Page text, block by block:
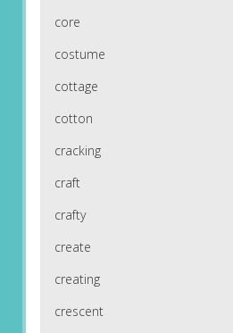
core
costume
cottage
cotton
cracking
craft
crafty
create
creating
crescent